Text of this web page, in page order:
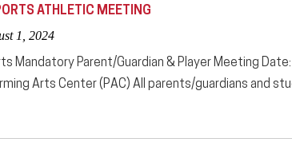
ATHLETIC MEETING
1, 2024
Mandatory Parent/Guardian & Player Meeting
Arts Center (PAC) All parents/guardians and